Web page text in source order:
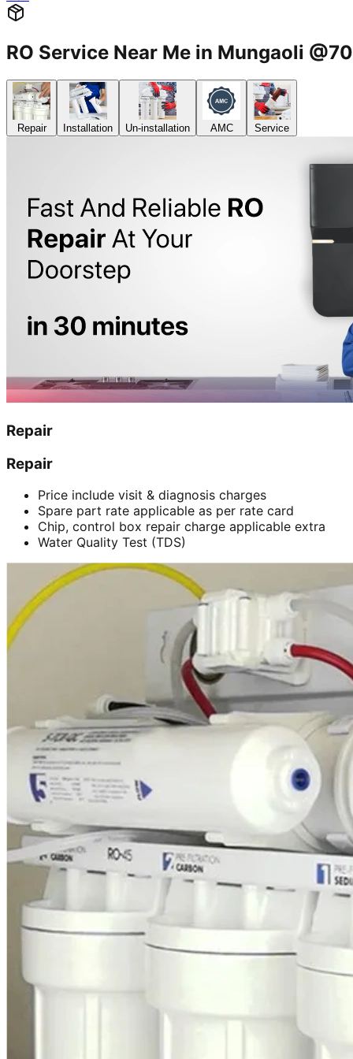
RO Service Near Me in Mungaoli
Repair Installation Un-installation AMC Service
Repair
Repair
Price include visit & diagnosis charges
Spare part rate applicable as per rate card
Chip, control box repair charge applicable extra
Water Quality Test (TDS)